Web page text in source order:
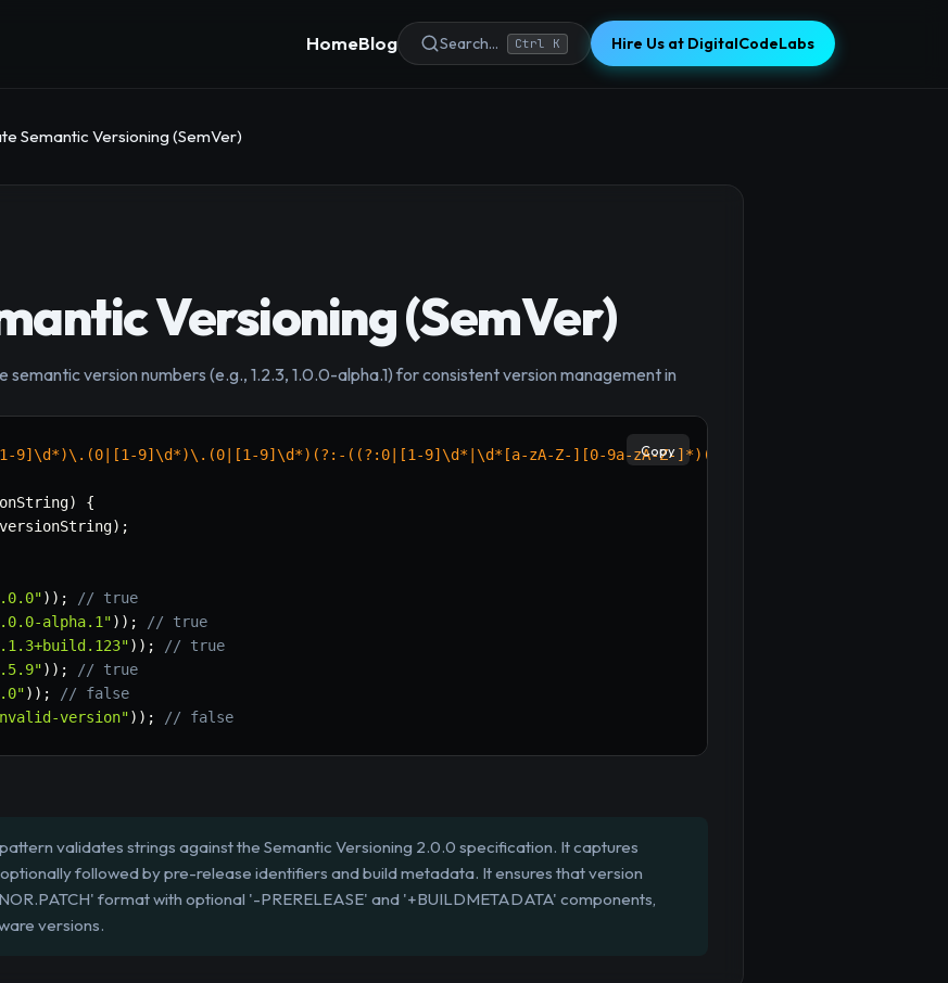
HomeBlog Search... Ctrl K Hire Us at DigitalCodeLabs
Semantic Versioning (SemVer)
Versioning (SemVer)
version numbers (e.g., 1.2.3, 1.0.0-alpha.1) for consistent version management in
9]\d*)\.(0|[1-9]\d*)\.(0|[1-9]\d*)(?:-((?:0|[1-9]\d*|\d*[a-zA-Z-][0-9a-zA-Z-]*)(?:\.(?:0|[1-9]\d*|\d*[a-zA-
)
{
versionString) ;
) ) ;
// true
alpha.1") ) ;
// true
) ) ;
// true
) ) ;
// true
) ) ;
// false
version") ) ; // false
Copy
validates strings against the Semantic Versioning 2.0.0 specification. It captures
followed by pre-release identifiers and build metadata. It ensures that version
format with optional '-PRERELEASE' and '+BUILDMETADATA' components,
versions.
×